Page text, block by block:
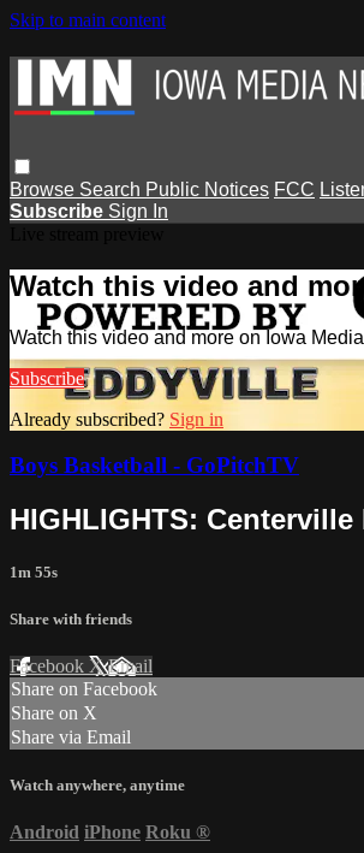
Skip to main content
Browse Search Public Notices FCC
Subscribe Sign In
Watch this video and
Watch this video and more on Iowa
Subscribe
Already subscribed? Sign in
Boys Basketball - GoPitchTV
HIGHLIGHTS:
1m 55s
Share with friends
Facebook XEmail
Share on Facebook
Share on X
Share via Email
Watch anywhere, anytime
Android iPhone Roku ®